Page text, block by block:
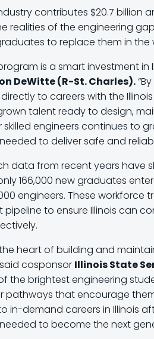
contributes $20.7 billion
realities of the engineering
to replace them in the
is a smart investment
DeWitte (R-St. Charles).
to careers with the
talent ready to design,
engineers continues to
to deliver safe and
data from recent years have
166,000 new graduates
engineers. These
to ensure Illinois can
the heart of building and
cosponsor Illinois State
the brightest engineering
pathways that encourage
in-demand careers in Illinois
to become the next